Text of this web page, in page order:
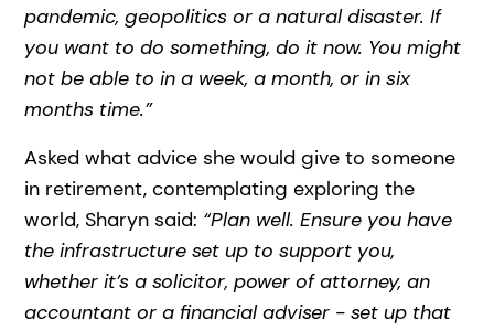
pandemic, geopolitics or a natural disaster. If
you want to do something, do it now. You might
not be able to in a week, a month, or in six
months time.”
Asked what advice she would give to someone
in retirement, contemplating exploring the
world, Sharyn said: “Plan well. Ensure you have
the infrastructure set up to support you,
whether it’s a solicitor, power of attorney, an
accountant or a financial adviser - set up that